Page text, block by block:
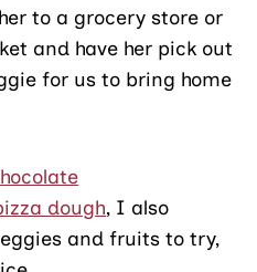
to a grocery store or
and have her pick out
for us to bring home
dough, I also
and fruits to try,